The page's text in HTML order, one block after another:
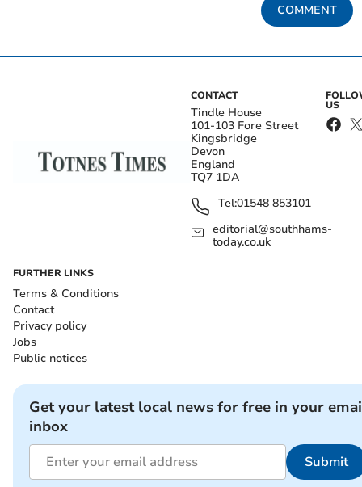
COMMENT
CONTACT
Tindle House
101-103 Fore Street
Kingsbridge
Devon
England
TQ7 1DA
Tel:01548 853101
editorial@southhams-
today.co.uk
US
FURTHER LINKS
Terms & Conditions
Contact
Privacy policy
Jobs
Public notices
Get your latest local news for free in your
inbox
Submit